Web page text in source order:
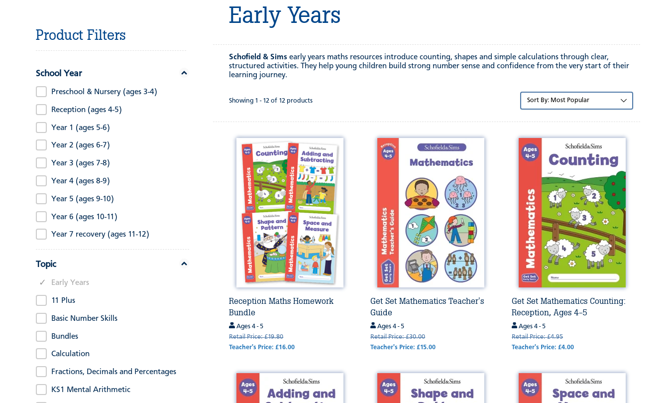
Product Filters
School Year
Preschool & Nursery (ages 3-4)
Reception (ages 4-5)
Year 1 (ages 5-6)
Year 2 (ages 6-7)
Year 3 (ages 7-8)
Year 4 (ages 8-9)
Year 5 (ages 9-10)
Year 6 (ages 10-11)
Year 7 recovery (ages 11-12)
Topic
Early Years
11 Plus
Basic Number Skills
Bundles
Calculation
Fractions, Decimals and Percentages
KS1 Mental Arithmetic
Early Years
Schofield & Simsearly years maths resources introduce counting, shapes and simple calculations through clear,
structured activities. They help young children build strong number sense and confidence from the very start of their
learning journey.
Showing 1 - 12 of 12 products
Sort
Reception Maths Homework
Bundle
Ages 4 - 5
Retail Price: £19.80
Teacher's Price: £16.00
Get Set Mathematics Teacher's
Guide
Ages 4 - 5
Retail Price: £30.00
Teacher's Price: £15.00
Get Set Mathematics Counting:
Reception, Ages 4-5
Ages 4 - 5
Retail Price: £4.95
Teacher's Price: £4.00